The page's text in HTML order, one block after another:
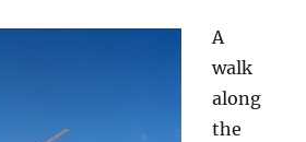
A
walk
along
the